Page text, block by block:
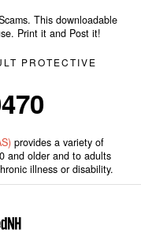
This downloadable
Print it and Post it!
PROTECTIVE
provides a variety of
and older and to adults
illness or disability.